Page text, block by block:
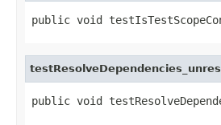
public void
public void